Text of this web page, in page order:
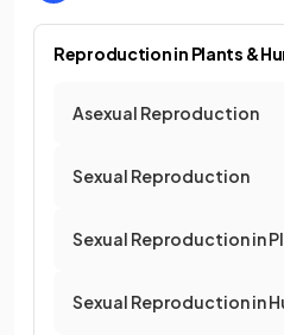
Reproduction in Plants &
Asexual Reproduction
Sexual Reproduction
Sexual Reproduction in
Sexual Reproduction in